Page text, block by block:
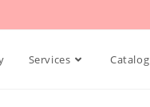
Services Catalog